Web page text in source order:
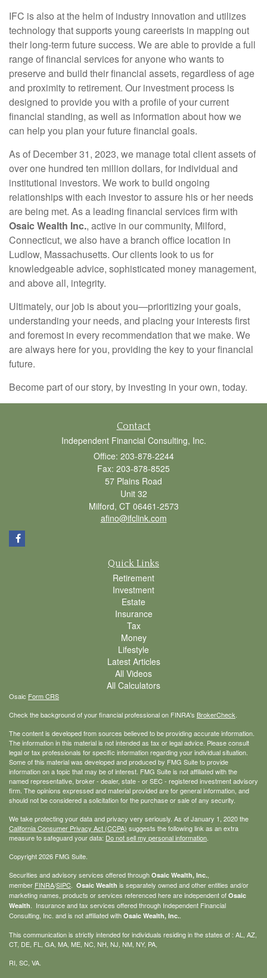
IFC is also at the helm of industry innovation and utilizes
technology that supports young careerists in mapping out
their long-term future success. We are able to provide a full
range of financial services for anyone who wants to
preserve and build their financial assets, regardless of age
and proximity to retirement. Our investment process is
designed to provide you with a profile of your current
financial standing, as well as information about how we
can help you plan your future financial goals.
As of December 31, 2023, we manage total client assets of
over one hundred ten million dollars, for individual and
institutional investors. We work to build ongoing
relationships with each investor to assure his or her needs
are being met. As a leading financial services firm with
Osaic Wealth Inc., active in our community, Milford,
Connecticut, we also have a branch office location in
Ludlow, Massachusetts. Our clients look to us for
knowledgeable advice, sophisticated money management,
and above all, integrity.
Ultimately, our job is about you—prioritizing your goals,
understanding your needs, and placing your interests first
and foremost in every recommendation that we make. We
are always here for you, providing the key to your financial
future.
Become part of our story, by investing in your own, today.
Contact
Independent Financial Consulting, Inc.
Office: 203-878-2244
Fax: 203-878-8525
57 Plains Road
Unit 32
Milford, CT 06461-2573
afino@ifclink.com
Quick Links
Retirement
Investment
Estate
Insurance
Tax
Money
Lifestyle
Latest Articles
All Videos
All Calculators
Osaic Form CRS
Check the background of your financial professional on FINRA's BrokerCheck
The content is developed from sources believed to be providing accurate information.
The information in this material is not intended as tax or legal advice. Please consult
legal or tax professionals for specific information regarding your individual situation.
Some of this material was developed and produced by FMG Suite to provide
information on a topic that may be of interest. FMG Suite is not affiliated with the
named representative, broker - dealer, state - or SEC - registered investment advisory
firm. The opinions expressed and material provided are for general information, and
should not be considered a solicitation for the purchase or sale of any security.
We take protecting your data and privacy very seriously. As of January 1, 2020 the
California Consumer Privacy Act (CCPA) suggests the following link as an extra
measure to safeguard your data: Do not sell my personal information
Copyright 2026 FMG Suite.
Securities and advisory services offered through Osaic Wealth, Inc.
member FINRA/SIPC Osaic Wealth is separately owned and other entities and/or
marketing names, products or services referenced here are independent of Osaic
Wealth . Insurance and tax services offered through Independent Financial
Consulting, Inc. and is not affiliated with Osaic Wealth, Inc.
This communication is strictly intended for individuals residing in the states of : AL, AZ,
CT, DE, FL, GA, MA, ME, NC, NH, NJ, NM, NY, PA,
RI, SC, VA.